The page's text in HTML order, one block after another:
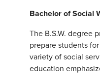
Bachelor of Social
The B.S.W. degree
prepare students
variety of social
education